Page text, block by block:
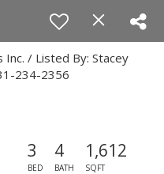
Inc. / Listed By: Stacey
234-2356
3
BED
4
BATH
1,612
SQFT